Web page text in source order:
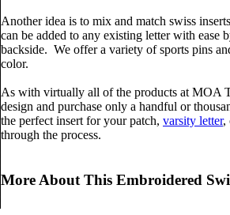
Another idea is to mix and match swiss
can be added to any existing letter with ease
backside. We offer a variety of sports pins
color.
As with virtually all of the products at MOA
design and purchase only a handful or
the perfect insert for your patch, varsity letter,
through the process.
More About This Embroidered